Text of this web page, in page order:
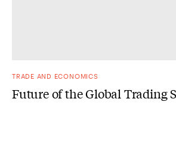
TRADE AND ECONOMICS
Future of the Global Trading